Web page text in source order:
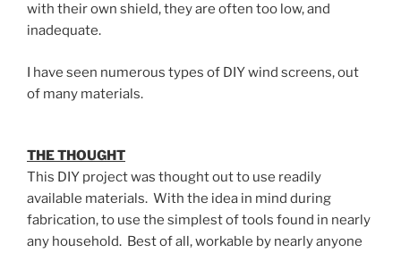
with their own shield, they are often too low, and
inadequate.
I have seen numerous types of DIY wind screens, out
of many materials.
THE THOUGHT
This DIY project was thought out to use readily
available materials. With the idea in mind during
fabrication, to use the simplest of tools found in nearly
any household. Best of all, workable by nearly anyone